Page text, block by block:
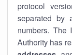
protocol
separated by
numbers. The
Authority has